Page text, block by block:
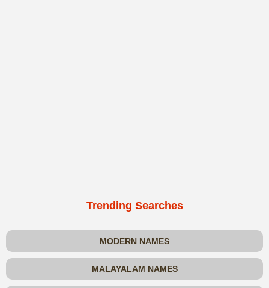
Trending Searches
MODERN NAMES
MALAYALAM NAMES